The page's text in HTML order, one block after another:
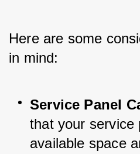
Here are some
in mind:
Service Panel
that your service
available space